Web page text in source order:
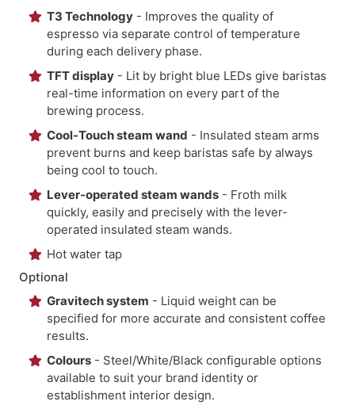
T3 Technology - Improves the quality of
espresso via separate control of temperature
during each delivery phase.
TFT display - Lit by bright blue LEDs give baristas
real-time information on every part of the
brewing process.
Cool-Touch steam wand - Insulated steam arms
prevent burns and keep baristas safe by always
being cool to touch.
Lever-operated steam wands - Froth milk
quickly, easily and precisely with the lever-
operated insulated steam wands.
Hot water tap
Optional
Gravitech system - Liquid weight can be
specified for more accurate and consistent coffee
results.
Colours - Steel/White/Black configurable options
available to suit your brand identity or
establishment interior design.